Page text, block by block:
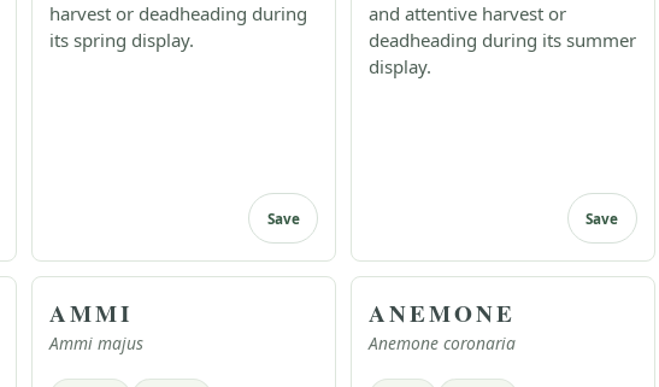
harvest or deadheading during
its spring display.
Save
and attentive harvest or
deadheading during its summer
display.
Save
AMMI
Ammi majus
ANEMONE
Anemone coronaria